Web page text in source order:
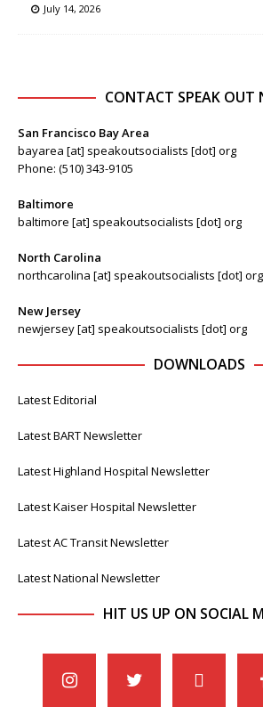
July 14, 2026
CONTACT SPEAK OUT
San Francisco Bay Area
bayarea [at] speakoutsocialists [dot] org
Phone: (510) 343-9105
Baltimore
baltimore [at] speakoutsocialists [dot] org
North Carolina
northcarolina [at] speakoutsocialists [dot] org
New Jersey
newjersey [at] speakoutsocialists [dot] org
DOWNLOADS
Latest Editorial
Latest BART Newsletter
Latest Highland Hospital Newsletter
Latest Kaiser Hospital Newsletter
Latest AC Transit Newsletter
Latest National Newsletter
HIT US UP ON SOCIAL